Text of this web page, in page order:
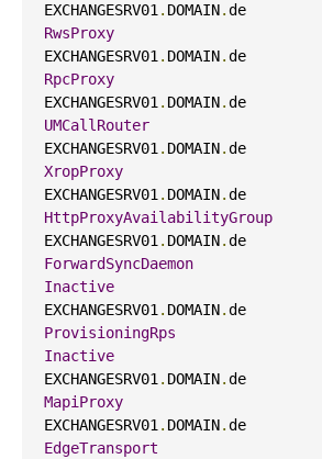
EXCHANGESRV01 . DOMAIN.
RwsProxy
EXCHANGESRV01 . DOMAIN.
RpcProxy
EXCHANGESRV01 . DOMAIN.
UMCallRouter
EXCHANGESRV01 . DOMAIN.
XropProxy
EXCHANGESRV01 . DOMAIN.
HttpProxyAvailabilityGroup
EXCHANGESRV01 . DOMAIN.
ForwardSyncDaemon
Inactive
EXCHANGESRV01 . DOMAIN.
ProvisioningRps
Inactive
EXCHANGESRV01 . DOMAIN.
MapiProxy
EXCHANGESRV01 . DOMAIN.
EdgeTransport